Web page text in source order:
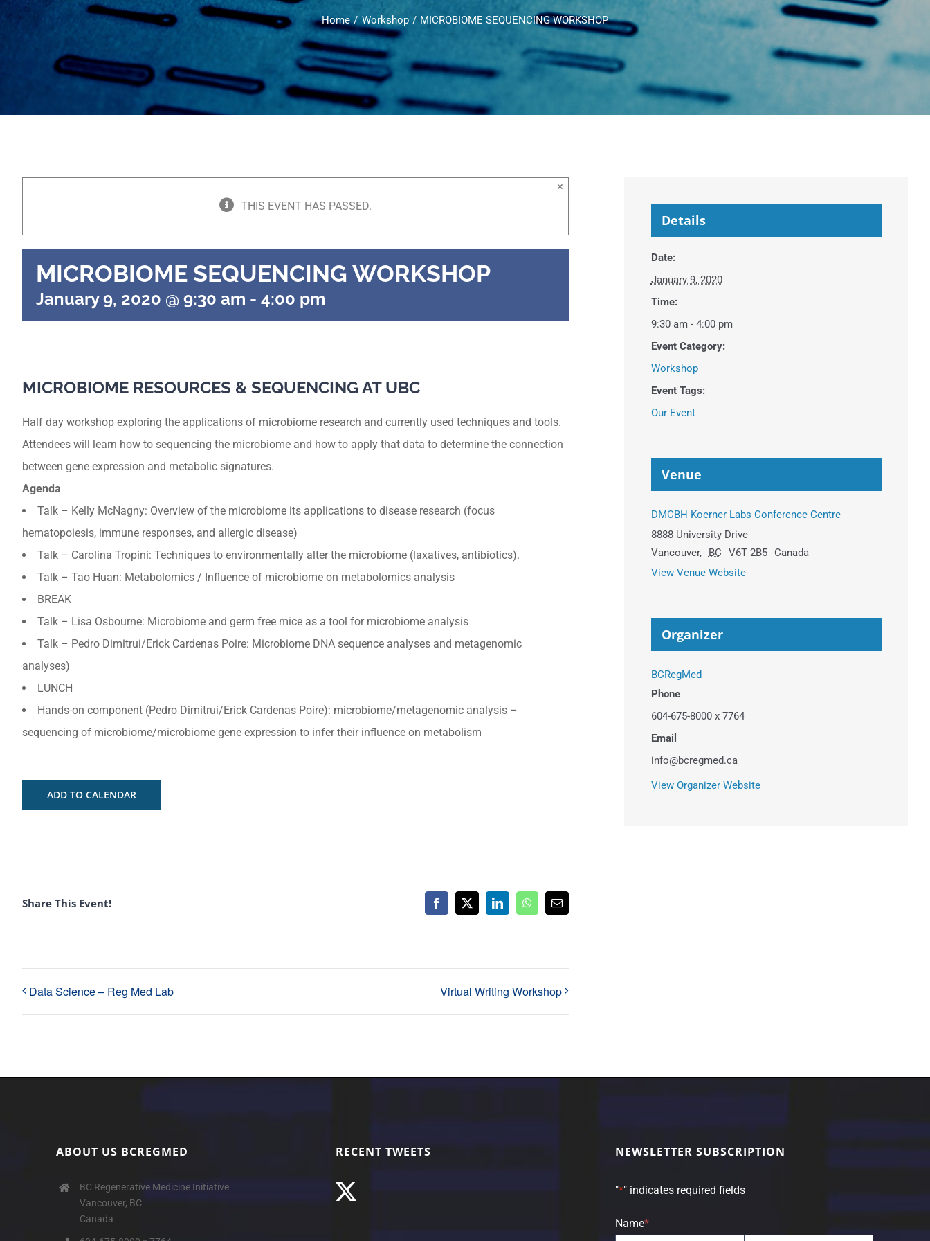
Home Workshop MICROBIOME SEQUENCING WORKSHOP
THIS EVENT HAS PASSED.
×
MICROBIOME SEQUENCING WORKSHOP
January 9, 2020 @ 9:30 am - 4:00 pm
MICROBIOME RESOURCES & SEQUENCING AT UBC
Half day workshop exploring the applications of microbiome research and currently used techniques and tools.
Attendees will learn how to sequencing the microbiome and how to apply that data to determine the connection
between gene expression and metabolic signatures.
Agenda
Talk – Kelly McNagny: Overview of the microbiome its applications to disease research (focus
hematopoiesis, immune responses, and allergic disease)
Talk – Carolina Tropini: Techniques to environmentally alter the microbiome (laxatives, antibiotics).
Talk – Tao Huan: Metabolomics / Influence of microbiome on metabolomics analysis
BREAK
Talk – Lisa Osbourne: Microbiome and germ free mice as a tool for microbiome analysis
Talk – Pedro Dimitrui/Erick Cardenas Poire: Microbiome DNA sequence analyses and metagenomic
analyses)
LUNCH
Hands-on component (Pedro Dimitrui/Erick Cardenas Poire): microbiome/metagenomic analysis –
sequencing of microbiome/microbiome gene expression to infer their influence on metabolism
ADD TO CALENDAR
Share This Event! Facebook
X LinkedInWhatsApp
Email
Data Science – Reg Med Lab Virtual Writing Workshop
Details
Date:
January 9, 2020
Time:
9:30 am - 4:00 pm
Event Category:
Workshop
Event Tags:
Our Event
Venue
DMCBH Koerner Labs Conference Centre
8888 University Drive
Vancouver, BC V6T 2B5
Canada
View Venue Website
Organizer
BCRegMed
Phone
604-675-8000 x 7764
Email
info@bcregmed.ca
View Organizer Website
ABOUT US BCREGMED
BC Regenerative Medicine Initiative
Vancouver, BC
Canada
RECENT TWEETS NEWSLETTER SUBSCRIPTION
"*" indicates required fields
Name*